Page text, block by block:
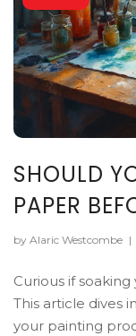
SHOULD
PAPER
by Alaric Westcombe |
Curious if
This article dives
your painting